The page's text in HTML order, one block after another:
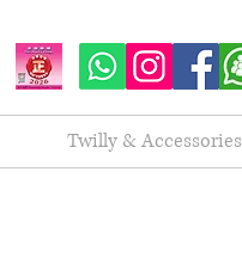
Twilly & Accessories